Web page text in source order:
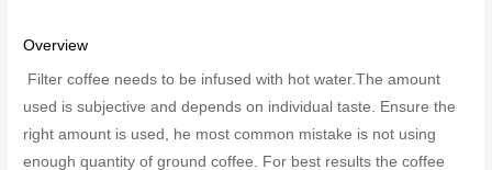
Overview
Filter coffee needs to be infused with hot water.The amount
used is subjective and depends on individual taste. Ensure the
right amount is used, he most common mistake is not using
enough quantity of ground coffee. For best results the coffee